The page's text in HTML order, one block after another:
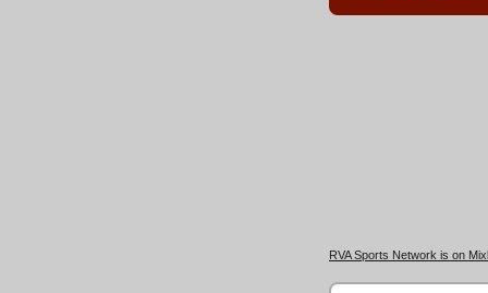
RVA Sports Network is on